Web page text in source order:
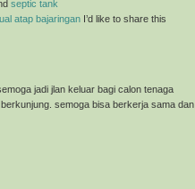
septic tank
atap bajaringan I’d like to share this
jadi jlan keluar bagi calon tenaga
semoga bisa berkerja sama dan